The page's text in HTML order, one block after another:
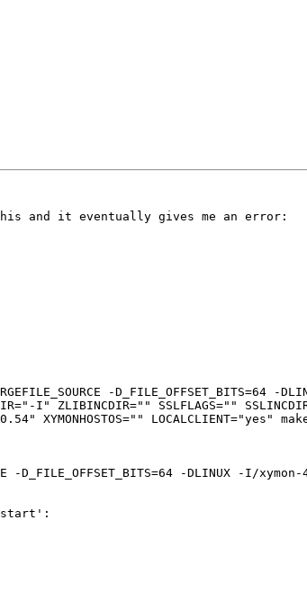
and it eventually gives me an error:
-D_FILE_OFFSET_BITS=64 -
I" ZLIBINCDIR="" SSLFLAGS=""
XYMONHOSTOS=""
-DLINUX -I/